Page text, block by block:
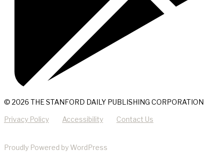
© 2026 THE STANFORD DAILY PUBLISHING CORPORATION
Privacy Policy Accessibility Contact Us
Proudly Powered by WordPress